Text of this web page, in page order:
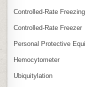
Controlled‑Rate
Controlled‑Rate Freezer
Personal Protective
Hemocytometer
Ubiquitylation